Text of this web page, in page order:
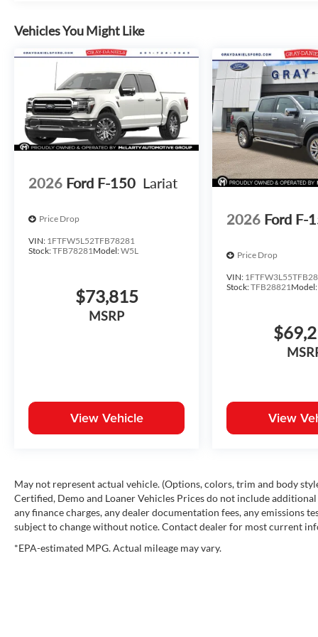
dealership today to experience this exceptional truck
Vehicles You Might Like
2026 Ford F-150 Lariat
Price Drop
VIN: 1FTFW5L52TFB78281
Stock:TFB78281 Model:W5L
$73,815
MSRP
View Vehicle
2026 Ford F-
Price Drop
VIN:
Stock:TFB28821
View
May not represent actual vehicle. (Options, colors, trim and body
Certified, Demo and Loaner Vehicles Prices do not include
any finance charges, any dealer documentation fees, any emissions
subject to change without notice. Contact dealer for most current
*EPA-estimated MPG. Actual mileage may vary.